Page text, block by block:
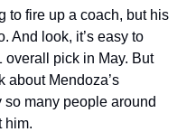
to fire up a coach, but his
And look, it’s easy to
overall pick in May. But
about Mendoza’s
so many people around
him.